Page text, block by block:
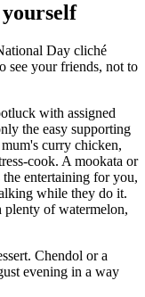
Day cliché
see your friends, not to
with assigned
the easy supporting
curry chicken,
cook. A mookata or
the entertaining for you,
while they do it.
of watermelon,
Chendol or a
evening in a way